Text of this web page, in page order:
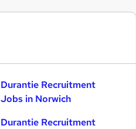
Durantie Recruitment
Jobs in Norwich
Durantie Recruitment